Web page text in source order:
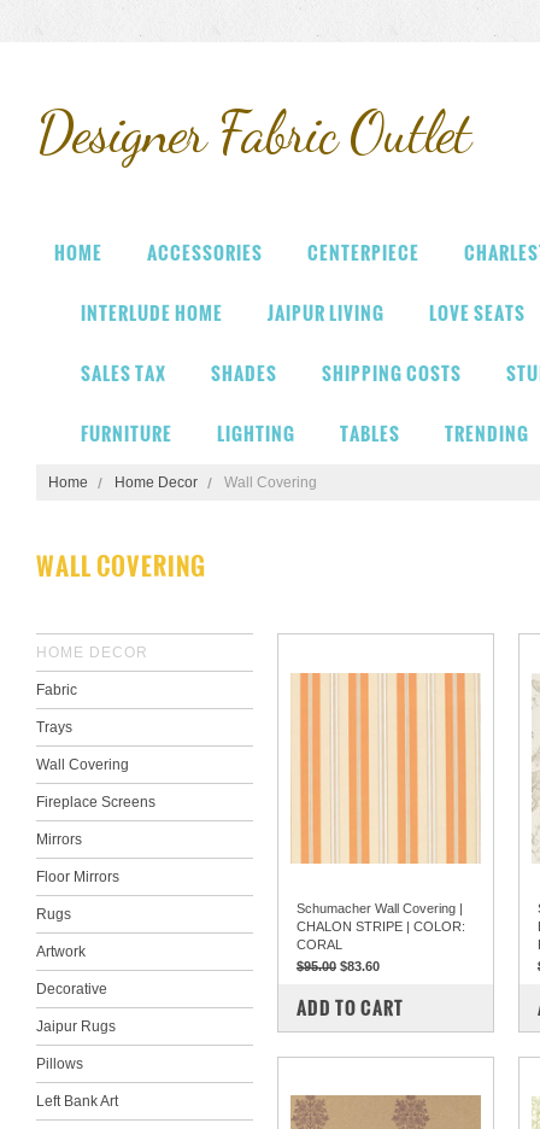
DesignerFabric Outlet
HOME ACCESSORIES CENTERPIECE
INTERLUDE HOME JAIPUR LIVING LOVE SEATS
SALES TAX SHADES SHIPPING COSTS
FURNITURE LIGHTING TABLES TRENDING
Home Home Decor Wall Covering
WALL COVERING
HOME DECOR
Fabric
Trays
Wall Covering
Fireplace Screens
Mirrors
Floor Mirrors
Rugs
Artwork
Decorative
Jaipur Rugs
Pillows
Left Bank Art
Schumacher Wall Covering |
CHALON STRIPE | COLOR:
CORAL
$95.00 $83.60
COMPARE
ADD TO CART